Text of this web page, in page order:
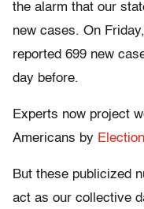
the alarm that our
new cases. On
reported 699 new
day before.
Experts now project
Americans by
But these publicized
act as our collective